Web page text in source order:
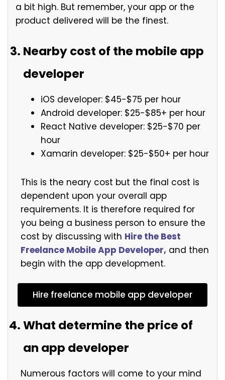
a bit high. But remember, your app or the
product delivered will be the finest.
Nearby cost of the mobile app
developer
iOS developer: $45-$75 per hour
Android developer: $25-$85+ per hour
React Native developer: $25-$70 per
hour
Xamarin developer: $25-$50+ per hour
This is the neary cost but the final cost is
dependent upon your overall app
requirements. It is therefore required for
you being a business person to ensure the
cost by discussing with Hire the Best
Freelance Mobile App Developer, and then
begin with the app development.
Hire freelance mobile app developer
What determine the price of
an app developer
Numerous factors will come to your mind